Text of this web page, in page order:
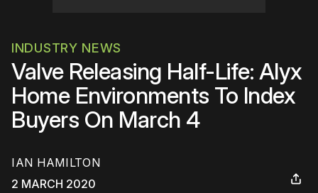
INDUSTRY NEWS
Valve Releasing Half-Life: Alyx
Home Environments To Index
Buyers On March 4
IAN HAMILTON
2 MARCH 2020